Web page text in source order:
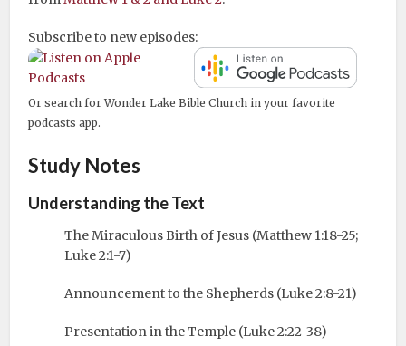
Subscribe to new episodes:
Or search for Wonder Lake Bible Church in your favorite
podcasts app.
Study Notes
Understanding the Text
The Miraculous Birth of Jesus (Matthew 1:18-25;
Luke 2:1-7)
Announcement to the Shepherds (Luke 2:8-21)
Presentation in the Temple (Luke 2:22-38)